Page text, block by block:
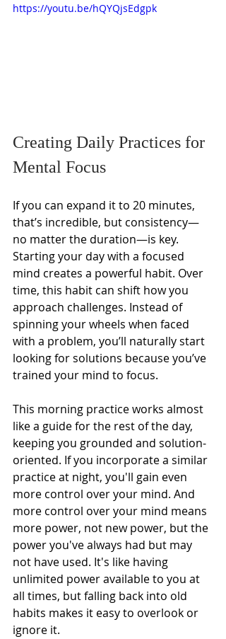
https://youtu.be/hQYQjsEdgpk
Creating Daily Practices for
Mental Focus
If you can expand it to 20 minutes,
that’s incredible, but consistency—
no matter the duration—is key.
Starting your day with a focused
mind creates a powerful habit. Over
time, this habit can shift how you
approach challenges. Instead of
spinning your wheels when faced
with a problem, you’ll naturally start
looking for solutions because you’ve
trained your mind to focus.
This morning practice works almost
like a guide for the rest of the day,
keeping you grounded and solution-
oriented. If you incorporate a similar
practice at night, you'll gain even
more control over your mind. And
more control over your mind means
more power, not new power, but the
power you've always had but may
not have used. It's like having
unlimited power available to you at
all times, but falling back into old
habits makes it easy to overlook or
ignore it.